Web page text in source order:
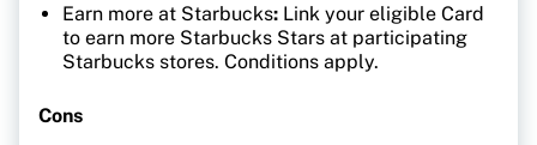
Earn more at Starbucks: Link your eligible Card
to earn more Starbucks Stars at participating
Starbucks stores. Conditions apply.
Cons